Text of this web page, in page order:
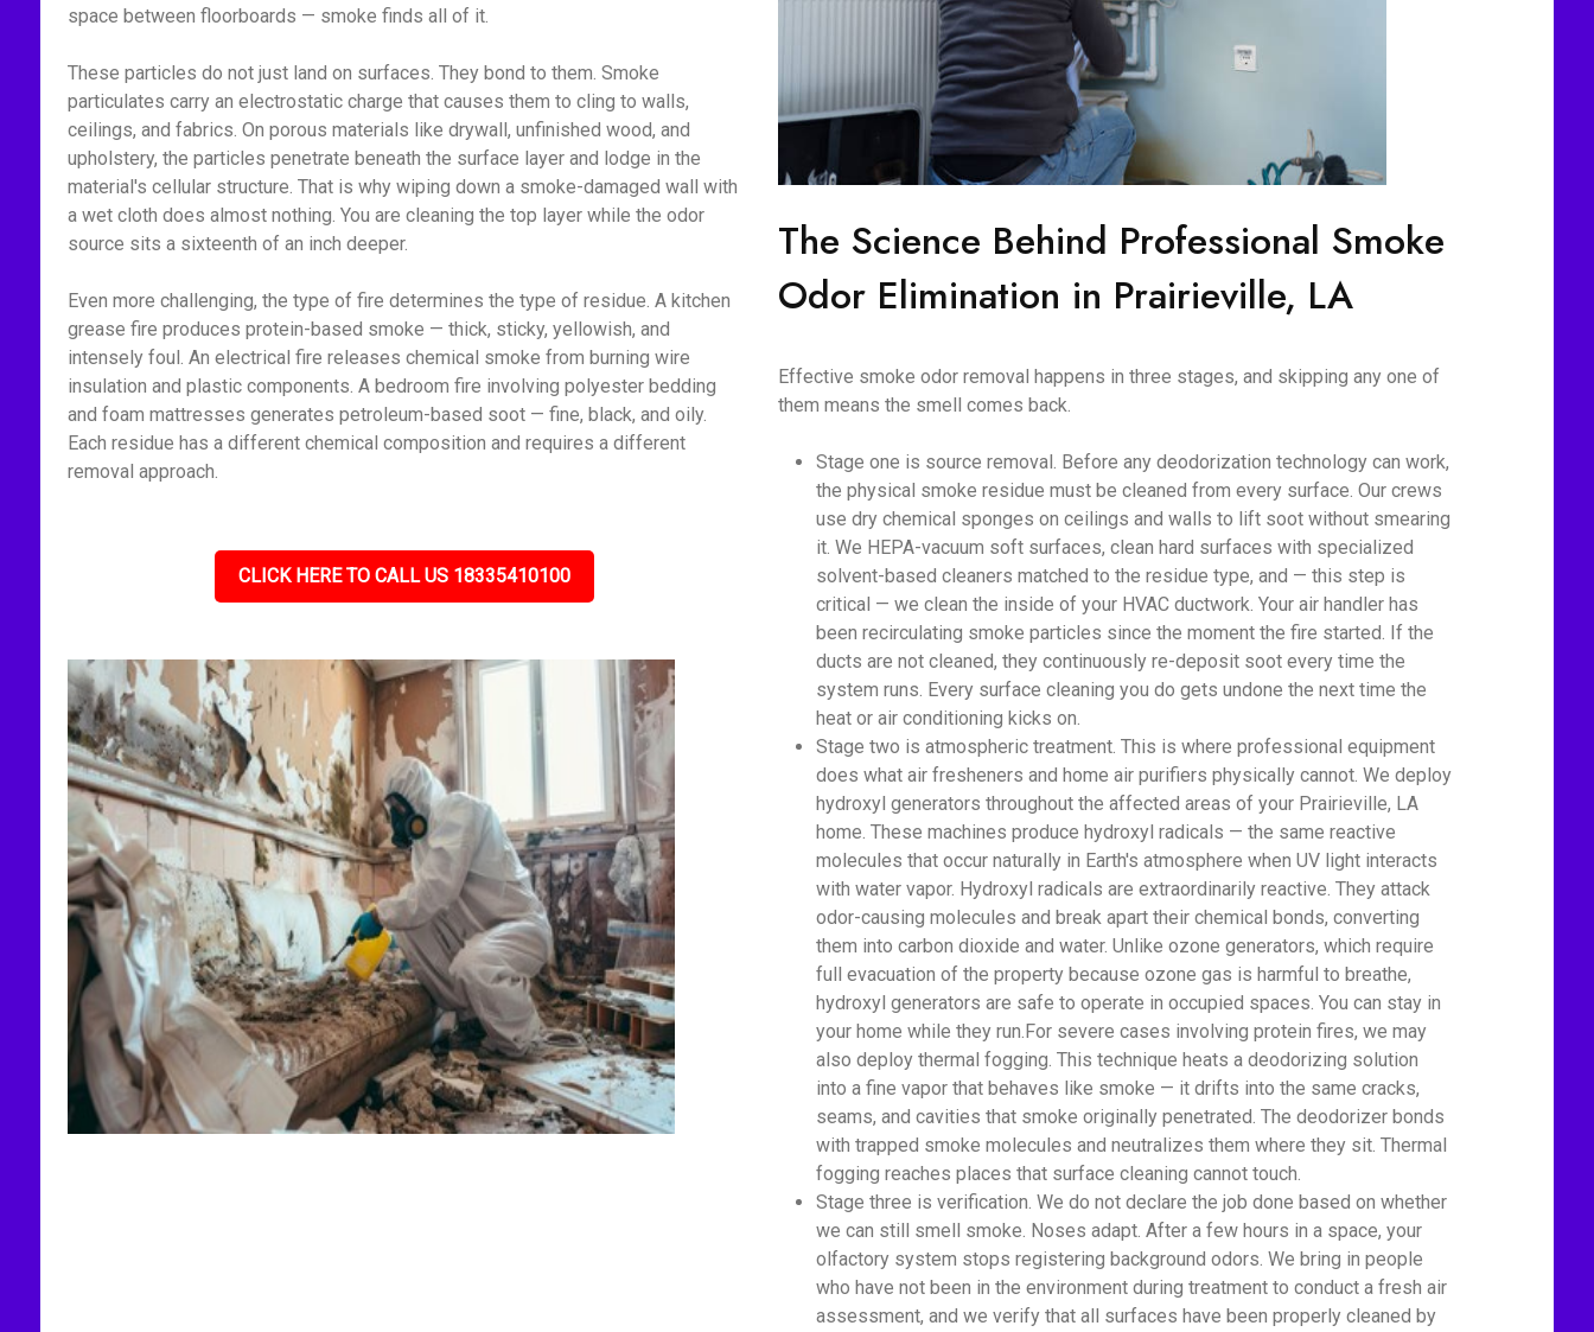
space between floorboards — smoke finds all of it.
These particles do not just land on surfaces. They bond to them. Smoke
particulates carry an electrostatic charge that causes them to cling to walls,
ceilings, and fabrics. On porous materials like drywall, unfinished wood, and
upholstery, the particles penetrate beneath the surface layer and lodge in the
material's cellular structure. That is why wiping down a smoke-damaged wall with
a wet cloth does almost nothing. You are cleaning the top layer while the odor
source sits a sixteenth of an inch deeper.
Even more challenging, the type of fire determines the type of residue. A kitchen
grease fire produces protein-based smoke — thick, sticky, yellowish, and
intensely foul. An electrical fire releases chemical smoke from burning wire
insulation and plastic components. A bedroom fire involving polyester bedding
and foam mattresses generates petroleum-based soot — fine, black, and oily.
Each residue has a different chemical composition and requires a different
removal approach.
CLICK HERE TO CALL US 18335410100
The Science Behind Professional Smoke
Odor Elimination in Prairieville, LA
Effective smoke odor removal happens in three stages, and skipping any one of
them means the smell comes back.
Stage one is source removal. Before any deodorization technology can work,
the physical smoke residue must be cleaned from every surface. Our crews
use dry chemical sponges on ceilings and walls to lift soot without smearing
it. We HEPA-vacuum soft surfaces, clean hard surfaces with specialized
solvent-based cleaners matched to the residue type, and — this step is
critical — we clean the inside of your HVAC ductwork. Your air handler has
been recirculating smoke particles since the moment the fire started. If the
ducts are not cleaned, they continuously re-deposit soot every time the
system runs. Every surface cleaning you do gets undone the next time the
heat or air conditioning kicks on.
Stage two is atmospheric treatment. This is where professional equipment
does what air fresheners and home air purifiers physically cannot. We deploy
hydroxyl generators throughout the affected areas of your Prairieville, LA
home. These machines produce hydroxyl radicals — the same reactive
molecules that occur naturally in Earth's atmosphere when UV light interacts
with water vapor. Hydroxyl radicals are extraordinarily reactive. They attack
odor-causing molecules and break apart their chemical bonds, converting
them into carbon dioxide and water. Unlike ozone generators, which require
full evacuation of the property because ozone gas is harmful to breathe,
hydroxyl generators are safe to operate in occupied spaces. You can stay in
your home while they run.For severe cases involving protein fires, we may
also deploy thermal fogging. This technique heats a deodorizing solution
into a fine vapor that behaves like smoke — it drifts into the same cracks,
seams, and cavities that smoke originally penetrated. The deodorizer bonds
with trapped smoke molecules and neutralizes them where they sit. Thermal
fogging reaches places that surface cleaning cannot touch.
Stage three is verification. We do not declare the job done based on whether
we can still smell smoke. Noses adapt. After a few hours in a space, your
olfactory system stops registering background odors. We bring in people
who have not been in the environment during treatment to conduct a fresh air
assessment, and we verify that all surfaces have been properly cleaned by